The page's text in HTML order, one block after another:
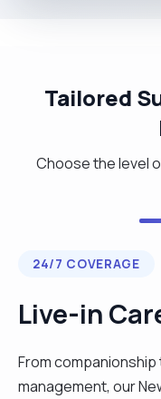
Tailored
Choose the level
24/7 COVERAGE
Live-in
From
management, our